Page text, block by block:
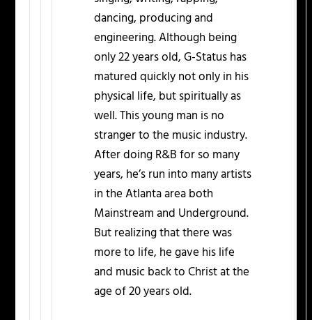
dancing, producing and
engineering. Although being
only 22 years old, G-Status has
matured quickly not only in his
physical life, but spiritually as
well. This young man is no
stranger to the music industry.
After doing R&B for so many
years, he’s run into many artists
in the Atlanta area both
Mainstream and Underground.
But realizing that there was
more to life, he gave his life
and music back to Christ at the
age of 20 years old.